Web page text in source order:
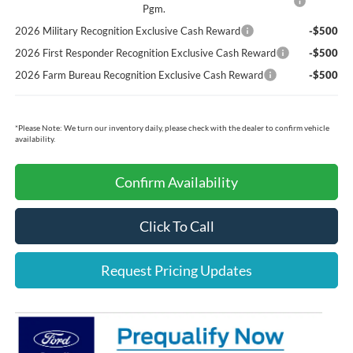
Pgm.
2026 Military Recognition Exclusive Cash Reward
-$500
2026 First Responder Recognition Exclusive Cash Reward
-$500
2026 Farm Bureau Recognition Exclusive Cash Reward
-$500
*Please Note: We turn our inventory daily, please check with the dealer to confirm vehicle
availability.
Confirm Availability
Click To Call
Request Pricing Updates